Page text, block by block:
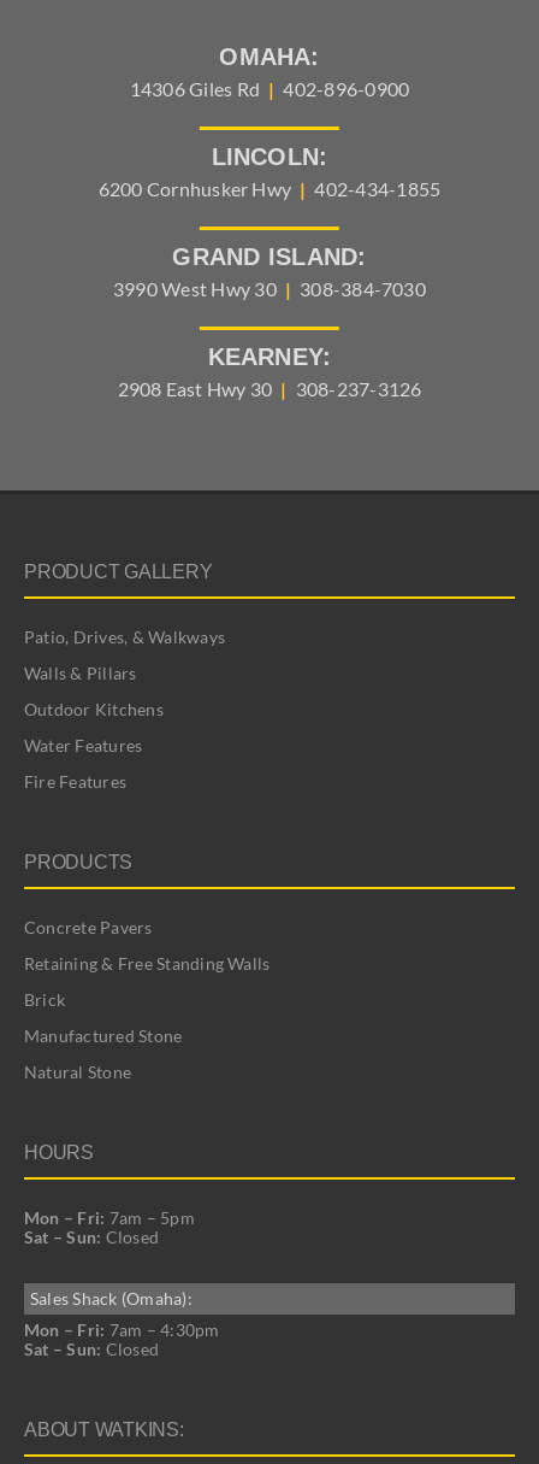
OMAHA:
14306 Giles Rd | 402-896-0900
LINCOLN:
6200 Cornhusker Hwy | 402-434-1855
GRAND ISLAND:
3990 West Hwy 30 | 308-384-7030
KEARNEY:
2908 East Hwy 30 | 308-237-3126
PRODUCT GALLERY
Patio, Drives, & Walkways
Walls & Pillars
Outdoor Kitchens
Water Features
Fire Features
PRODUCTS
Concrete Pavers
Retaining & Free Standing Walls
Brick
Manufactured Stone
Natural Stone
HOURS
Mon – Fri: 7am – 5pm
Sat – Sun: Closed
Sales Shack (Omaha):
Mon – Fri: 7am – 4:30pm
Sat – Sun: Closed
ABOUT WATKINS: